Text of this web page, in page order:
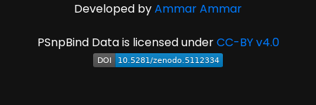
Developed byAmmar Ammar
PSnpBind Data is licensed underCC-BY v4.0